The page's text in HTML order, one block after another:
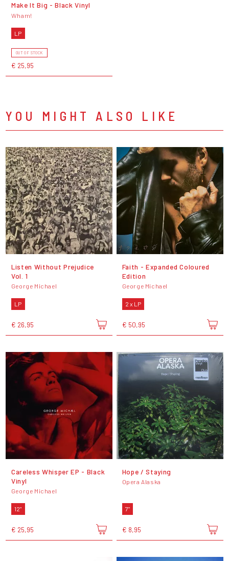
Make It Big - Black Vinyl
Wham!
LP
OUT OF STOCK
€ 25,95
YOU MIGHT ALSO LIKE
Listen Without Prejudice
Vol. 1
George Michael
LP
€ 26,95
Faith - Expanded Coloured
Edition
George Michael
2 x LP
€ 50,95
Careless Whisper EP - Black
Vinyl
George Michael
12"
€ 25,95
Hope / Staying
Opera Alaska
7"
€ 8,95